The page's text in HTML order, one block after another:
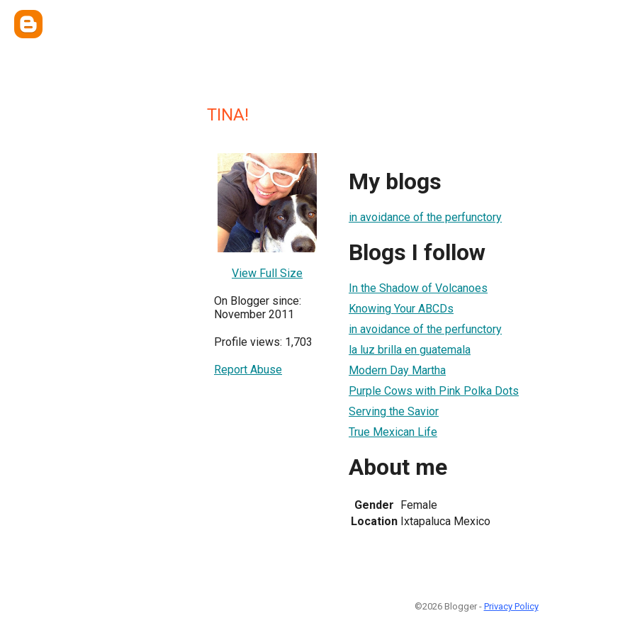
TINA!
View Full Size
On Blogger since:
November 2011
Profile views: 1,703
Report Abuse
My blogs
in avoidance of the perfunctory
Blogs I follow
In the Shadow of Volcanoes
Knowing Your ABCDs
in avoidance of the perfunctory
la luz brilla en guatemala
Modern Day Martha
Purple Cows with Pink Polka Dots
Serving the Savior
True Mexican Life
About me
Gender Female
Location Ixtapaluca Mexico
©2026 Blogger - Privacy Policy